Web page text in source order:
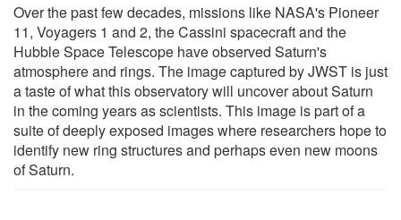
Over the past few decades, missions like NASA's Pioneer
11, Voyagers 1 and 2, the Cassini spacecraft and the
Hubble Space Telescope have observed Saturn's
atmosphere and rings. The image captured by JWST is just
a taste of what this observatory will uncover about Saturn
in the coming years as scientists. This image is part of a
suite of deeply exposed images where researchers hope to
identify new ring structures and perhaps even new moons
of Saturn.